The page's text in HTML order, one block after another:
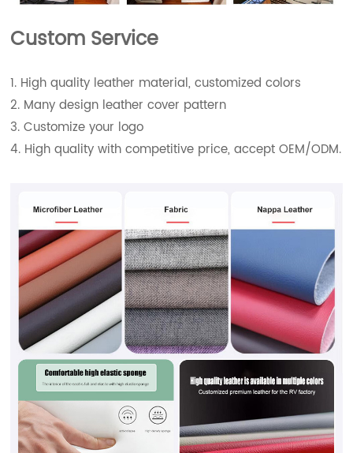
Custom Service
1. High quality leather material, customized colors
2. Many design leather cover pattern
3. Customize your logo
4. High quality with competitive price, accept OEM/ODM.